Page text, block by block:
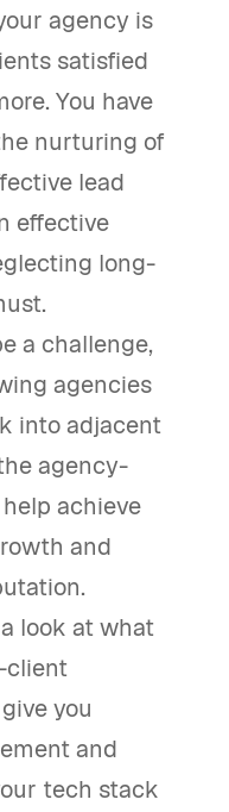
agency is
satisfied
You have
nurturing of
lead
effective
long-
a challenge,
agencies
into adjacent
agency-
achieve
and
look at what
client
you
and
tech stack